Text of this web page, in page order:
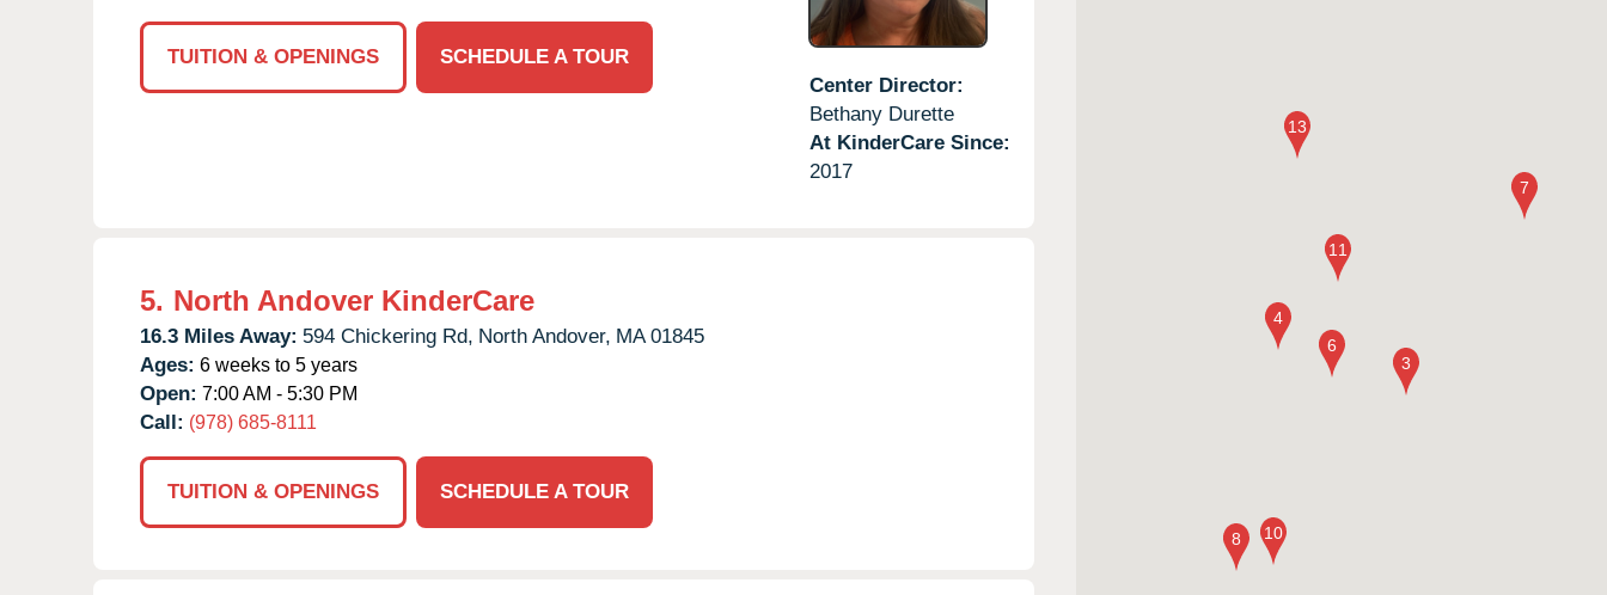
TUITION & OPENINGS
SCHEDULE A TOUR
Center Director:
Bethany Durette
At KinderCare Since:
2017
5. North Andover KinderCare
16.3 Miles Away: 594 Chickering Rd, North Andover, MA 01845
Ages: 6 weeks to 5 years
Open: 7:00 AM - 5:30 PM
Call: (978) 685-8111
TUITION & OPENINGS SCHEDULE A TOUR